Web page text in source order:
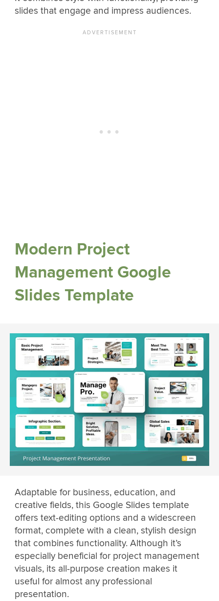
slides that engage and impress audiences.
Modern Project
Management Google
Slides Template
Adaptable for business, education, and
creative fields, this Google Slides template
offers text-editing options and a widescreen
format, complete with a clean, stylish design
that combines functionality. Although it’s
especially beneficial for project management
visuals, its all-purpose creation makes it
useful for almost any professional
presentation.